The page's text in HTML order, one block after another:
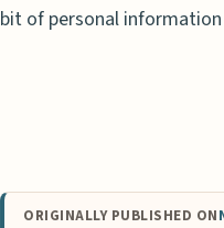
bit of personal
ORIGINALLY PUBLISHED ON